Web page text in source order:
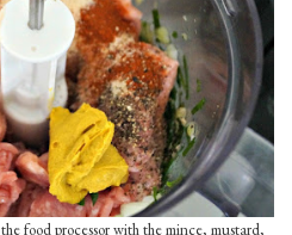
food processor with the mince, mustard,